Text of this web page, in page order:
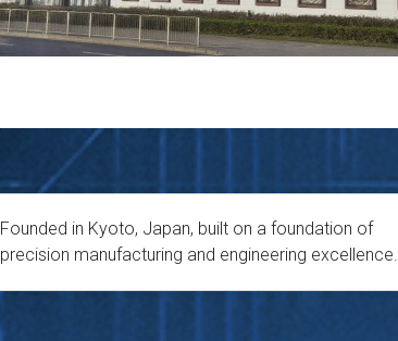
Founded in Kyoto, Japan, built on a foundation of
precision manufacturing and engineering excellence.